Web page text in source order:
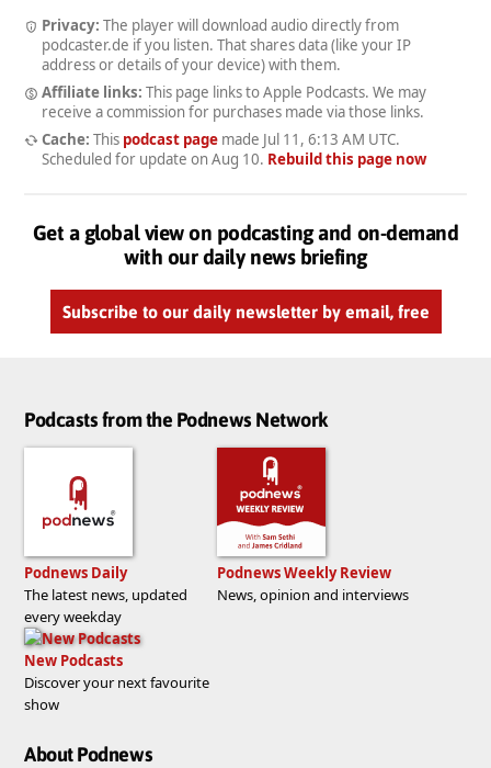
Privacy: The player will download audio directly from
podcaster.de if you listen. That shares data (like your IP
address or details of your device) with them.
Affiliate links: This page links to Apple Podcasts. We may
receive a commission for purchases made via those links.
Cache: This podcast pagemade Jul 11, 6:13 AM UTC.
Scheduled for update on Aug 10. Rebuild this page now
Get a global view on podcasting and on-demand
with our daily news briefing
Subscribe to our daily newsletter by email, free
Podcasts from the Podnews Network
Podnews Daily
The latest news, updated
every weekday
Podnews Weekly Review
News, opinion and interviews
New Podcasts
Discover your next favourite
show
About Podnews